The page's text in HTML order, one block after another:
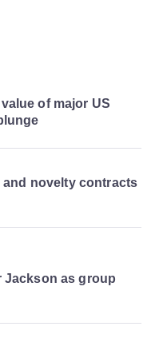
of major US
and novelty contracts
Jackson as group